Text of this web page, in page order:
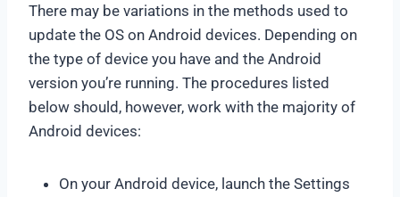
There may be variations in the methods used to
update the OS on Android devices. Depending on
the type of device you have and the Android
version you’re running. The procedures listed
below should, however, work with the majority of
Android devices:
On your Android device, launch the Settings